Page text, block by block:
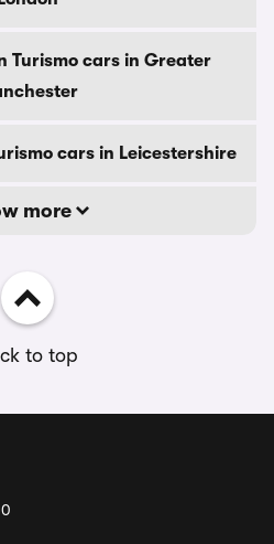
Turismo cars in Greater
cars in Leicestershire
more
to top